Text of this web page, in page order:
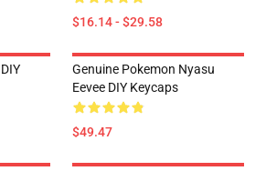
$16.14 - $29.58
Genuine Pokemon Nyasu
Eevee DIY Keycaps
$49.47